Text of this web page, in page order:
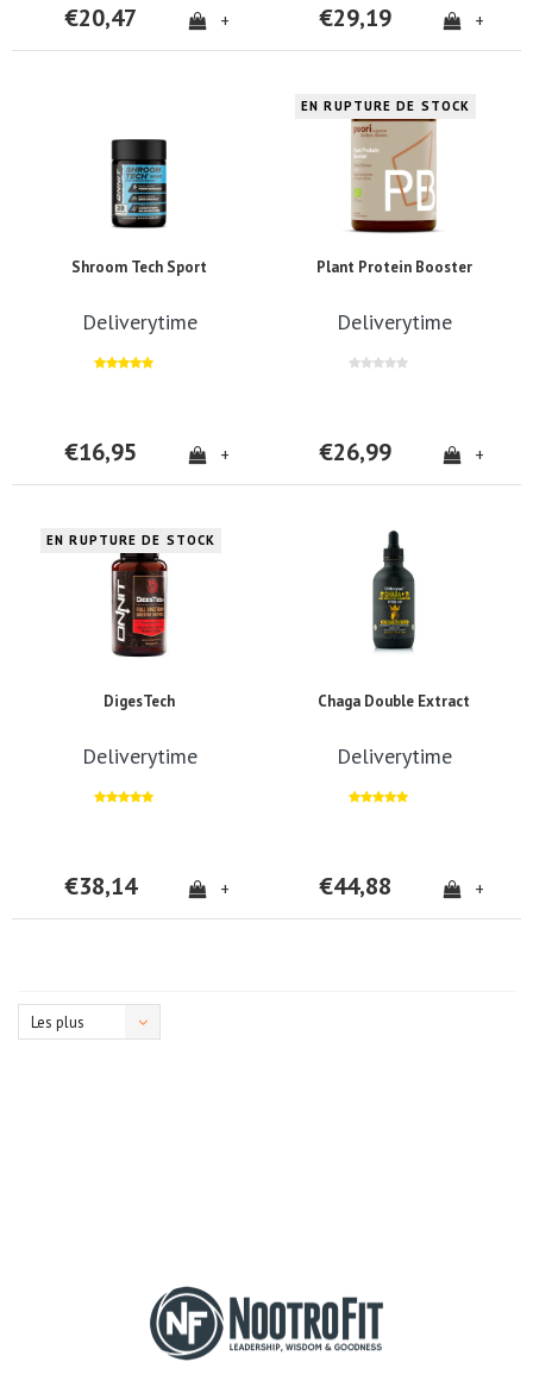
€20,47 + €29,19 +
Shroom Tech Sport
Deliverytime
€16,95 +
EN RUPTURE DE STOCK
Plant Protein Booster
Deliverytime
€26,99 +
EN RUPTURE DE STOCK
DigesTech
Deliverytime
€38,14 +
Chaga Double Extract
Deliverytime
€44,88 +
Les plus